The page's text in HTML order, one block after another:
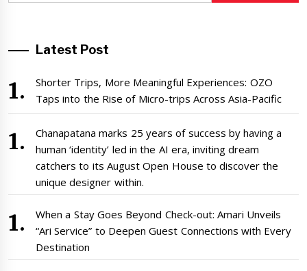
Latest Post
Shorter Trips, More Meaningful Experiences: OZO
Taps into the Rise of Micro-trips Across Asia-Pacific
Chanapatana marks 25 years of success by having a
human ‘identity’ led in the AI era, inviting dream
catchers to its August Open House to discover the
unique designer within.
When a Stay Goes Beyond Check-out: Amari Unveils
“Ari Service” to Deepen Guest Connections with Every
Destination